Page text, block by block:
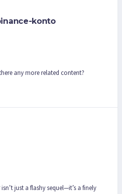
konto
any more related content?
just a flashy sequel—it’s a finely